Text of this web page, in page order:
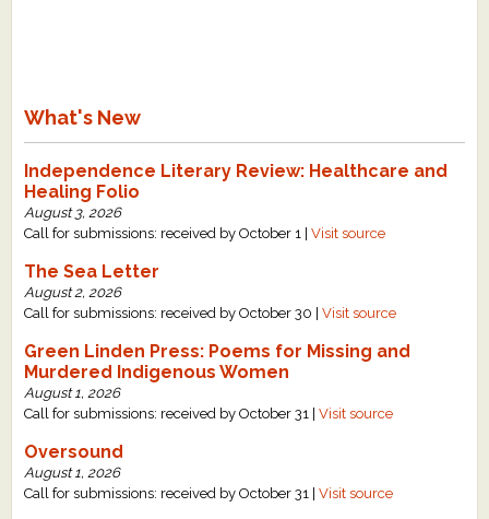
What's New
Independence Literary Review: Healthcare and
Healing Folio
August 3, 2026
Call for submissions: received by October 1 |Visit source
The Sea Letter
August 2, 2026
Call for submissions: received by October 30 |Visit source
Green Linden Press: Poems for Missing and
Murdered Indigenous Women
August 1, 2026
Call for submissions: received by October 31 |Visit source
Oversound
August 1, 2026
Call for submissions: received by October 31 |Visit source